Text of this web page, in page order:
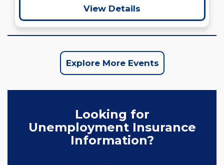
View Details
Explore More Events
Looking for
Unemployment Insurance
Information?